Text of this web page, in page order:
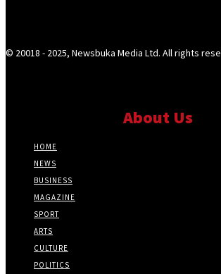
© 20018 - 2025, Newsbuka Media Ltd. All rights
About Us
HOME
NEWS
BUSINESS
MAGAZINE
SPORT
ARTS
CULTURE
POLITICS